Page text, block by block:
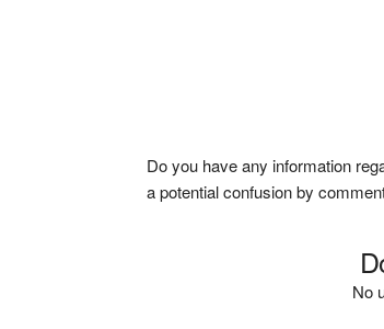
Do you have any information
a potential confusion by
No